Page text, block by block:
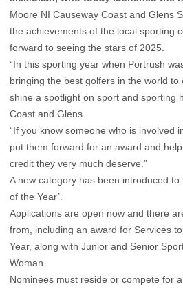
Moore NI Causeway Coast and Glens
the achievements of the local sporting
forward to seeing the stars of 2025.
“In this sporting year when Portrush
bringing the best golfers in the world
shine a spotlight on sport and sporting
Coast and Glens.
“If you know someone who is involved
put them forward for an award and
credit they very much deserve.”
A new category has been introduced to
of the Year’.
Applications are open now and there
from, including an award for Services
Year, along with Junior and Senior
Woman.
Nominees must reside or compete for